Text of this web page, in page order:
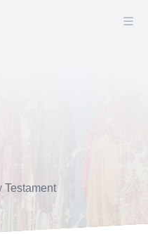
Testament